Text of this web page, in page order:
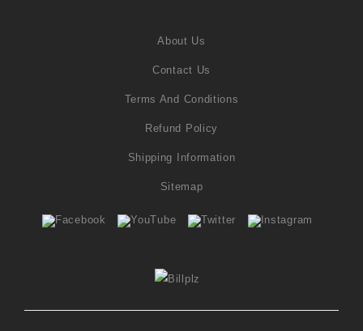
About Us
Contact Us
Terms And Conditions
Refund Policy
Shipping Information
Sitemap